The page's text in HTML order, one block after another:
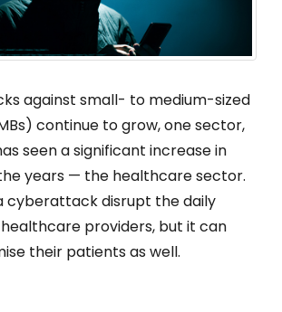
against small- to medium-sized
continue to grow, one sector,
seen a significant increase in
years — the healthcare sector.
cyberattack disrupt the daily
providers, but it can
their patients as well.